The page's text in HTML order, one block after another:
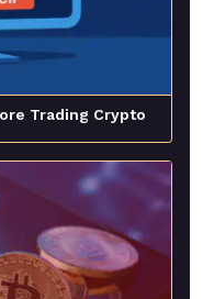
Trading Crypto